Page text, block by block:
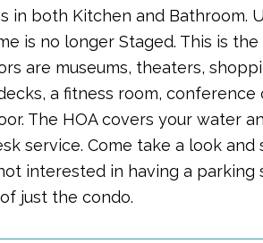
in both Kitchen and Bathroom.
is no longer Staged. This is
are museums, theaters,
a fitness room,
The HOA covers your water
service. Come take a look
interested in having a
just the condo.